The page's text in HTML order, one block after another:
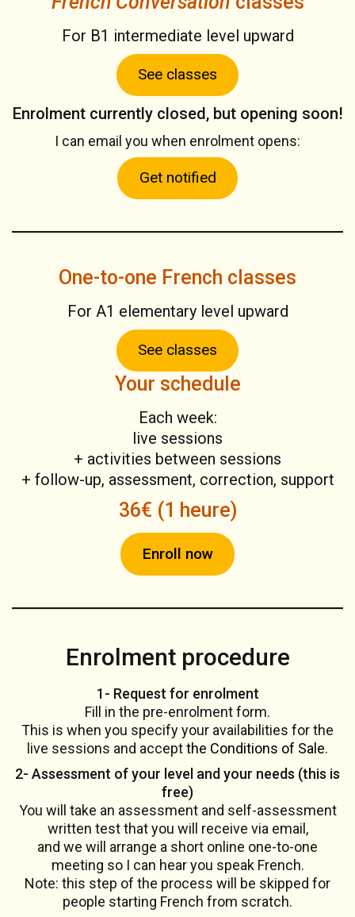
For B1 intermediate level upward
See classes
Enrolment currently closed, but opening soon!
I can email you when enrolment opens:
Get notified
One-to-one French classes
For A1 elementary level upward
See classes
Your schedule
Each week:
live sessions
+ activities between sessions
+ follow-up, assessment, correction, support
36€ (1 heure)
Enroll now
Enrolment procedure
1- Request for enrolment
Fill in the pre-enrolment form.
This is when you specify your availabilities for the
live sessions and acceptthe Conditions of Sale.
2- Assessment of your level and your needs (this is
free)
You will take an assessment and self-assessment
written test that you will receive via email,
and we will arrange a short online one-to-one
meeting so I can hear you speak French.
Note: this step of the process will be skipped for
people starting French from scratch.